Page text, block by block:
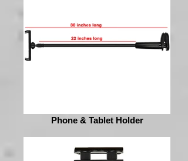
Phone & Tablet Holder